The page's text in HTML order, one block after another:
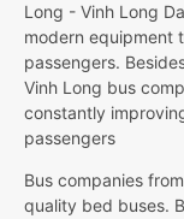
Long - Vinh Long
modern equipment
passengers.
Vinh Long bus
constantly
passengers
Bus companies
quality bed buses.